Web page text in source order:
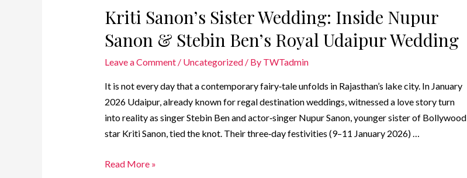
Kriti Sanon’s Sister Wedding: Inside Nupur
Sanon & Stebin Ben’s Royal Udaipur Wedding
Leave a Comment / Uncategorized/ By TWTadmin
It is not every day that a contemporary fairy‑tale unfolds in Rajasthan’s lake city. In January
2026 Udaipur, already known for regal destination weddings, witnessed a love story turn
into reality as singer Stebin Ben and actor‑singer Nupur Sanon, younger sister of Bollywood
star Kriti Sanon, tied the knot. Their three‑day festivities (9–11 January 2026) …
Read More »